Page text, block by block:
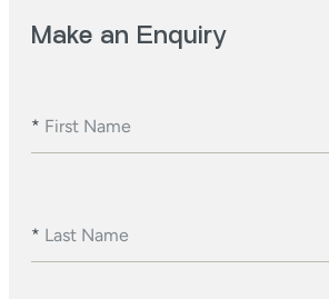
Make an Enquiry
* First Name
* Last Name